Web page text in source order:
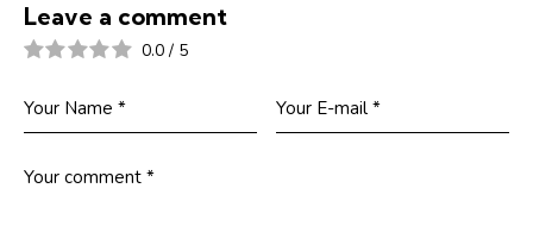
Leave a comment
0.0 / 5